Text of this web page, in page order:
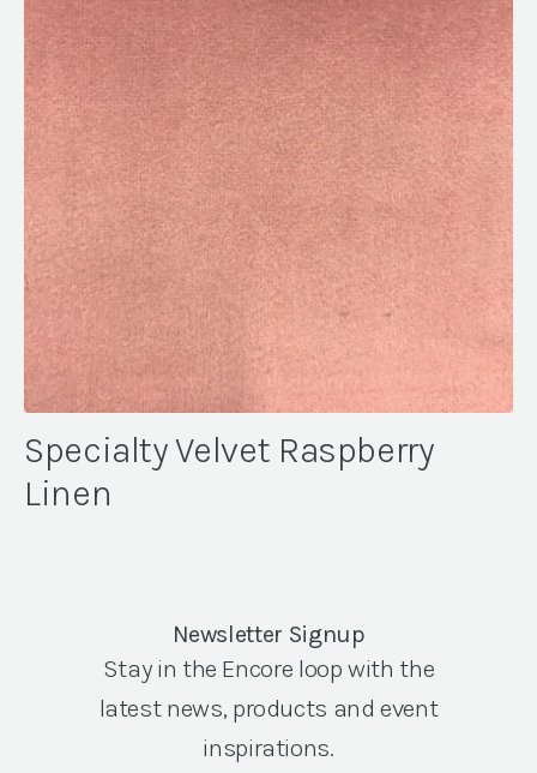
Specialty Velvet Raspberry
Linen
Newsletter Signup
Stay in the Encore loop with the
latest news, products and event
inspirations.